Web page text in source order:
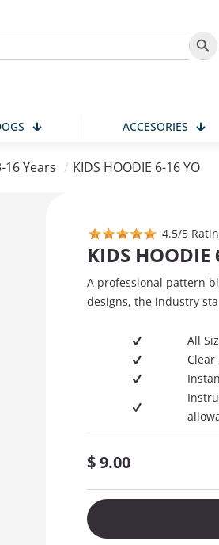
ACCESORIES
16 Years / KIDS HOODIE 6-16 YO
4.5/5
KIDS HOODIE
A professional pattern
designs, the industry
All
$9.00